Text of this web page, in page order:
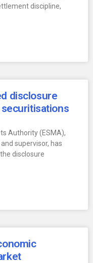
discipline,
disclosure
Authority (ESMA),
supervisor, has
disclosure